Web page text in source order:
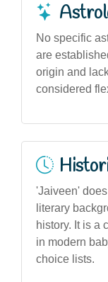
No specific
are
origin and
considered
'Jaiveen'
literary
history. It is a
in modern
choice lists.